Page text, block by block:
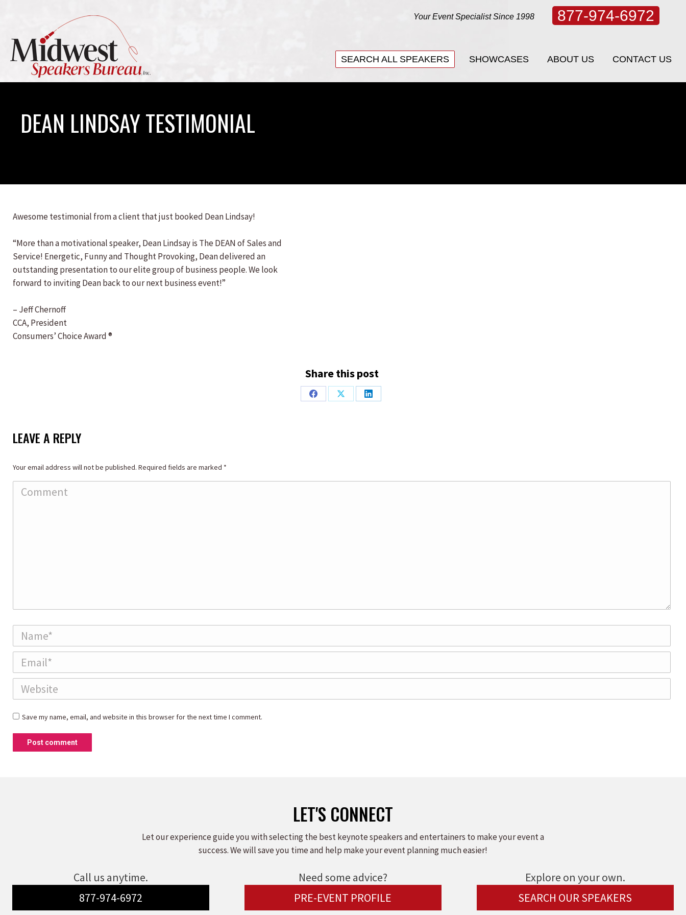
Your Event Specialist Since 1998 877-974-6972
SEARCH ALL SPEAKERS SHOWCASES ABOUT US CONTACT US
DEAN LINDSAY TESTIMONIAL
Awesome testimonial from a client that just booked Dean Lindsay!
“More than a motivational speaker, Dean Lindsay is The DEAN of Sales and
Service! Energetic, Funny and Thought Provoking, Dean delivered an
outstanding presentation to our elite group of business people. We look
forward to inviting Dean back to our next business event!”
– Jeff Chernoff
CCA, President
Consumers’ Choice Award ®
Share this post
Share
Share
Share
LEAVE A REPLY
Your email address will not be published. Required fields are marked *
Comment
Name *
Email *
Website
Save my name, email, and website in this browser for the next time I comment.
Post comment
LET'S CONNECT
Let our experience guide you with selecting the best keynote speakers and entertainers to make your event a
success. We will save you time and help make your event planning much easier!
Call us anytime.
877-974-6972
Need some advice?
PRE-EVENT PROFILE
Explore on your own.
SEARCH OUR SPEAKERS